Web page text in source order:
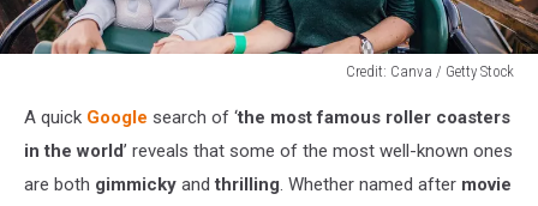
Credit: Canva / Getty Stock
CanvaA quick Google search of ‘the most famous roller coasters
in the world’ reveals that some of the most well-known ones
are both gimmicky andthrilling. Whether named after movie